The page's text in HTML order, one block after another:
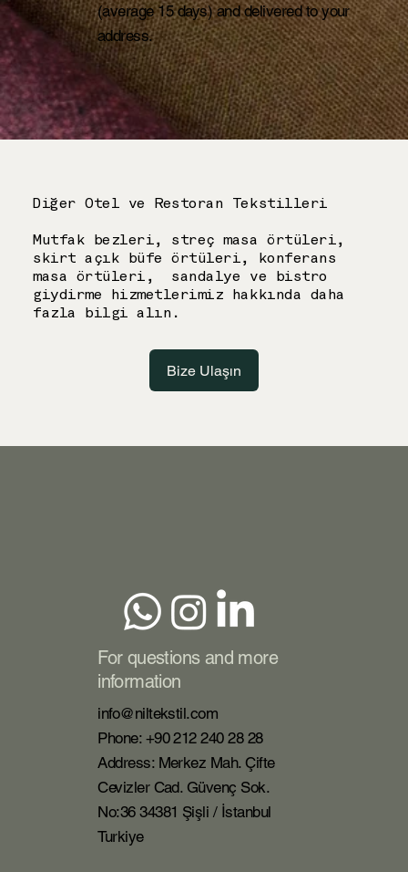
Diğer Otel ve Restoran Tekstilleri
Mutfak bezleri, streç masa örtüleri,
skirt açık büfe örtüleri, konferans
masa örtüleri, sandalye ve bistro
giydirme hizmetlerimiz hakkında daha
fazla bilgi alın.
Bize Ulaşın
(average 15 days) and delivered to your
address.
For questions and more
information
info@niltekstil.com
Phone: +90 212 240 28 28
Address: Merkez Mah. Çifte
Cevizler Cad. Güvenç Sok.
No:36 34381 Şişli / İstanbul
Turkiye